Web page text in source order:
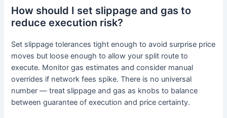
How should I set slippage and gas to
reduce execution risk?
Set slippage tolerances tight enough to avoid surprise price
moves but loose enough to allow your split route to
execute. Monitor gas estimates and consider manual
overrides if network fees spike. There is no universal
number — treat slippage and gas as knobs to balance
between guarantee of execution and price certainty.